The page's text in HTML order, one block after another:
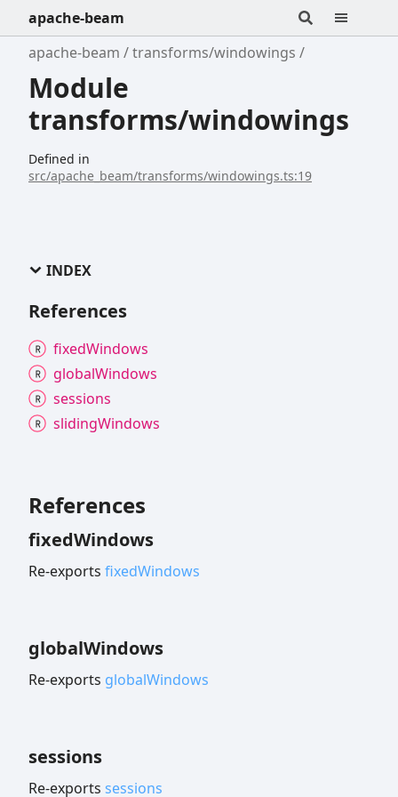
apache-beam
apache-beam
transforms/windowings
Module
transforms/windowings
Defined in
src/apache_beam/transforms/windowings.ts:19
INDEX
References
fixedWindows
globalWindows
sessions
slidingWindows
References
fixedWindows
Re-exports fixedWindows
globalWindows
Re-exports globalWindows
sessions
Re-exports sessions